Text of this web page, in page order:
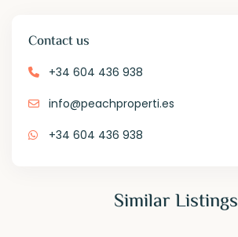
Contact us
+34 604 436 938
info@peachproperti.es
+34 604 436 938
Similar Listings